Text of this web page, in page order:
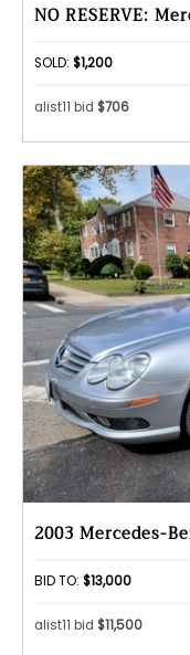
NO RESERVE:
SOLD: $1,200
alist11 bid $706
2003 Mercedes-
BID TO: $13,000
alist11 bid $11,500